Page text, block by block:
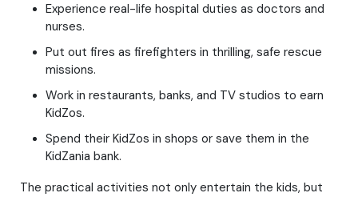
Experience real-life hospital duties as doctors and
nurses.
Put out fires as firefighters in thrilling, safe rescue
missions.
Work in restaurants, banks, and TV studios to earn
KidZos.
Spend their KidZos in shops or save them in the
KidZania bank.
The practical activities not only entertain the kids, but